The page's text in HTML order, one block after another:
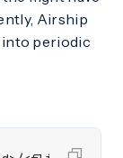
Airship
into periodic